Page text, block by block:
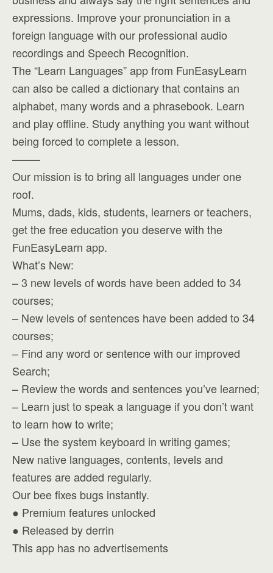
expressions. Improve your pronunciation in a
foreign language with our professional audio
recordings and Speech Recognition.
The “Learn Languages” app from FunEasyLearn
can also be called a dictionary that contains an
alphabet, many words and a phrasebook. Learn
and play offline. Study anything you want without
being forced to complete a lesson.
——–
Our mission is to bring all languages under one
roof.
Mums, dads, kids, students, learners or teachers,
get the free education you deserve with the
FunEasyLearn app.
What’s New:
– 3 new levels of words have been added to 34
courses;
– New levels of sentences have been added to 34
courses;
– Find any word or sentence with our improved
Search;
– Review the words and sentences you’ve learned;
– Learn just to speak a language if you don’t want
to learn how to write;
– Use the system keyboard in writing games;
New native languages, contents, levels and
features are added regularly.
Our bee fixes bugs instantly.
● Premium features unlocked
● Released by derrin
This app has no advertisements